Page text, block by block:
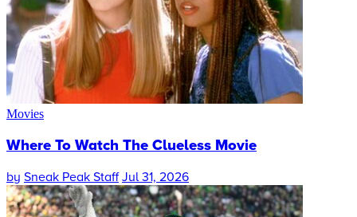
Movies
Where To Watch The Clueless Movie
by Sneak Peak Staff Jul 31, 2026